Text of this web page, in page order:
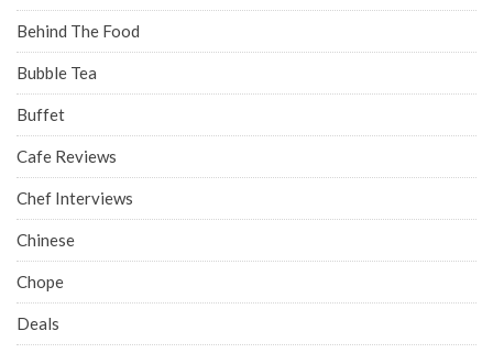
Behind The Food
Bubble Tea
Buffet
Cafe Reviews
Chef Interviews
Chinese
Chope
Deals